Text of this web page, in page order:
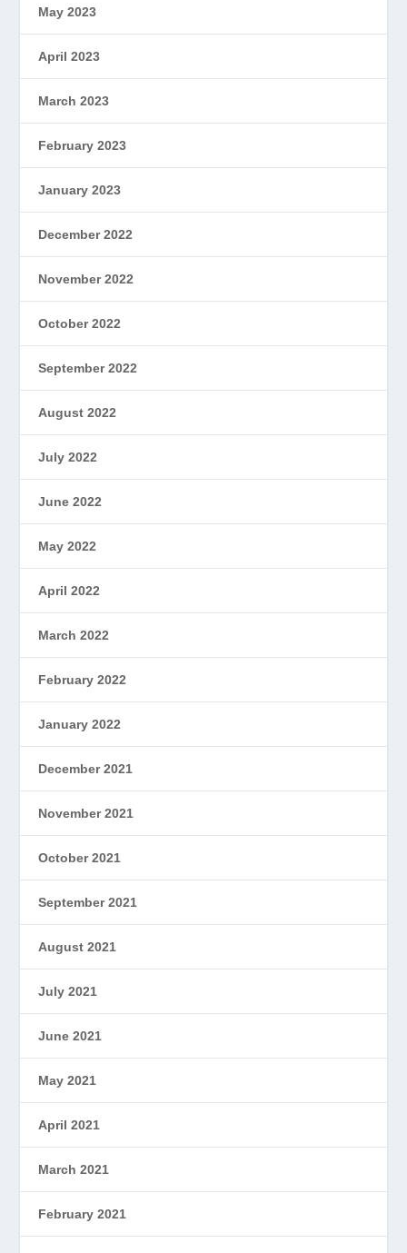
May 2023
April 2023
March 2023
February 2023
January 2023
December 2022
November 2022
October 2022
September 2022
August 2022
July 2022
June 2022
May 2022
April 2022
March 2022
February 2022
January 2022
December 2021
November 2021
October 2021
September 2021
August 2021
July 2021
June 2021
May 2021
April 2021
March 2021
February 2021